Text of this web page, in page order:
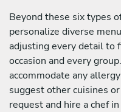
Beyond these six types
personalize diverse
adjusting every detail to
occasion and every
accommodate any
suggest other cuisines
request and hire a chef